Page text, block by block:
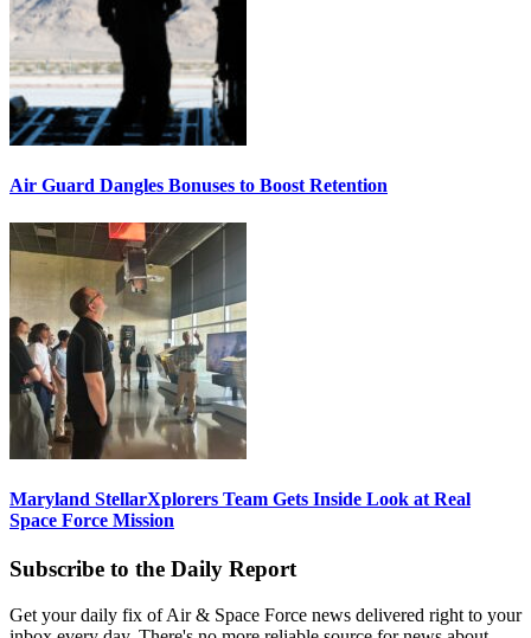
Air Guard Dangles Bonuses to Boost Retention
Maryland StellarXplorers Team Gets Inside Look at Real
Space Force Mission
Subscribe to the Daily Report
Get your daily fix of Air & Space Force news delivered right to your